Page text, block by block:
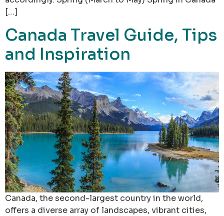
[…]
Canada Travel Guide, Tips
and Inspiration
Canada, the second-largest country in the world,
offers a diverse array of landscapes, vibrant cities,